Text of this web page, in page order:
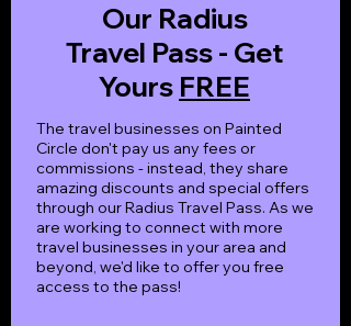
Our Radius
Travel Pass - Get
Yours FREE
The travel businesses on Painted
Circle don't pay us any fees or
commissions - instead, they share
amazing discounts and special offers
through our Radius Travel Pass. As we
are working to connect with more
travel businesses in your area and
beyond, we'd like to offer you free
access to the pass!